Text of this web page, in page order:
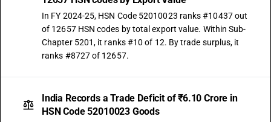
In FY 2024-25, HSN Code 52010023 ranks #10437 out
of 12657 HSN codes by total export value. Within Sub-
Chapter 5201, it ranks #10 of 12. By trade surplus, it
ranks #8727 of 12657.
India Records a Trade Deficit of ₹6.10 Crore in
HSN Code 52010023 Goods